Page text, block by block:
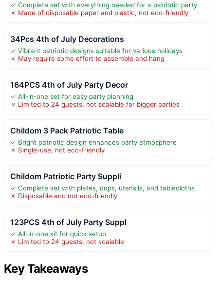
✓ Complete set with everything needed for a patriotic party
✗ Made of disposable paper and plastic, not eco-friendly
34Pcs 4th of July Decorations
✓ Vibrant patriotic designs suitable for various holidays
✗ May require some effort to assemble and hang
164PCS 4th of July Party Decor
✓ All-in-one set for easy party planning
✗ Limited to 24 guests, not scalable for bigger parties
Childom 3 Pack Patriotic Table
✓ Bright patriotic design enhances party atmosphere
✗ Single-use, not eco-friendly
Childom Patriotic Party Suppli
✓ Complete set with plates, cups, utensils, and tablecloths
✗ Disposable and not eco-friendly
123PCS 4th of July Party Suppl
✓ All-in-one kit for quick setup
✗ Limited to 24 guests, not scalable
Key Takeaways